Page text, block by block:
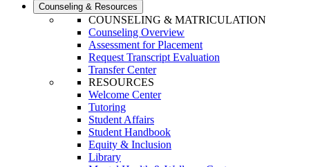
Counseling & Resources
COUNSELING & MATRICULATION
Counseling Overview
Assessment for Placement
Request Transcript Evaluation
Transfer Center
RESOURCES
Welcome Center
Tutoring
Student Affairs
Student Handbook
Equity & Inclusion
Library